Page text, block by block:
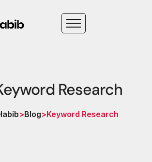
Research
>Blog>Keyword Research